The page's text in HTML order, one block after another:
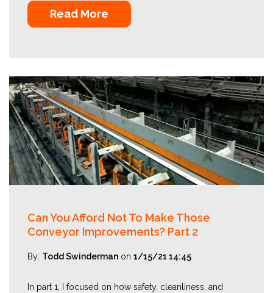
Read More
Can You Afford Not To Make Those
Conveyor Improvements? Part 2
By: Todd Swinderman on 1/15/21 14:45
In part 1, I focused on how safety, cleanliness, and